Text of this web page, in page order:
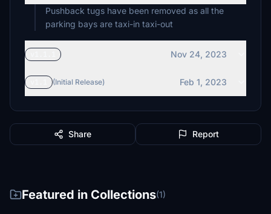
Pushback tugs have been removed as all the
parking bays are taxi-in taxi-out
Nov 24, 2023
(Initial Release) Feb 1, 2023
Share Report
Featured in Collections(1)